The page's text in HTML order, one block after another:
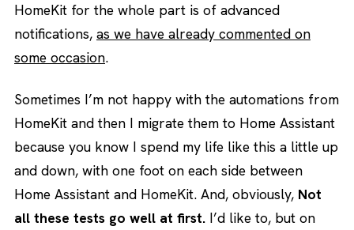
HomeKit for the whole part is of advanced
notifications, as we have already commented on
some occasion.
Sometimes I’m not happy with the automations from
HomeKit and then I migrate them to Home Assistant
because you know I spend my life like this a little up
and down, with one foot on each side between
Home Assistant and HomeKit. And, obviously, Not
all these tests go well at first. I’d like to, but on